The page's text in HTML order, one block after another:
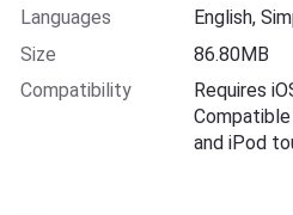
Languages
English,
Size
86.80MB
Compatibility
Requires
and iPod